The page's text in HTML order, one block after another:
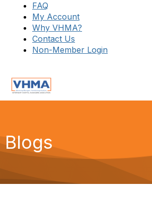
FAQ
My Account
Why VHMA?
Contact Us
Non-Member Login
Blogs